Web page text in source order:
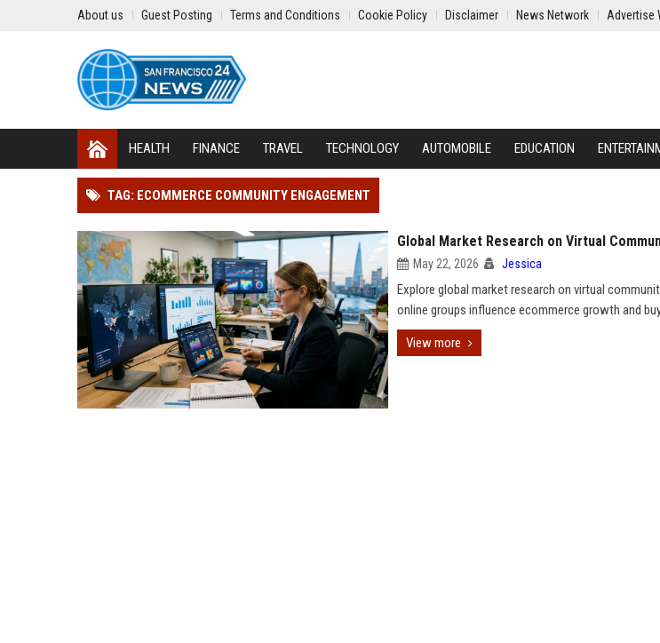
About us Guest Posting Terms and Conditions Cookie Policy Disclaimer News Network Advertise
HEALTH FINANCE TRAVEL TECHNOLOGY AUTOMOBILE EDUCATION
TAG: ECOMMERCE COMMUNITY ENGAGEMENT
Global Market Research on Virtual
May 22, 2026 Jessica
Explore global market research on virtual
online groups influence ecommerce growth and
View more